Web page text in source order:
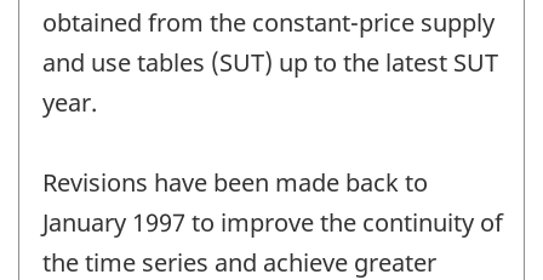
obtained from the constant-price supply
and use tables (SUT) up to the latest SUT
year.
Revisions have been made back to
January 1997 to improve the continuity of
the time series and achieve greater